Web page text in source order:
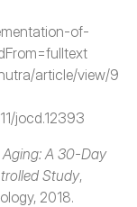
of-
article/view/9
jocd.12393
A 30-Day
Study,
2018.